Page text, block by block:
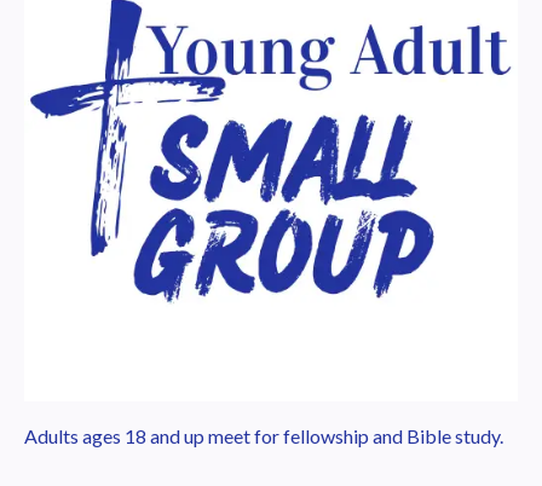
Adults ages 18 and up meet for fellowship and Bible study.